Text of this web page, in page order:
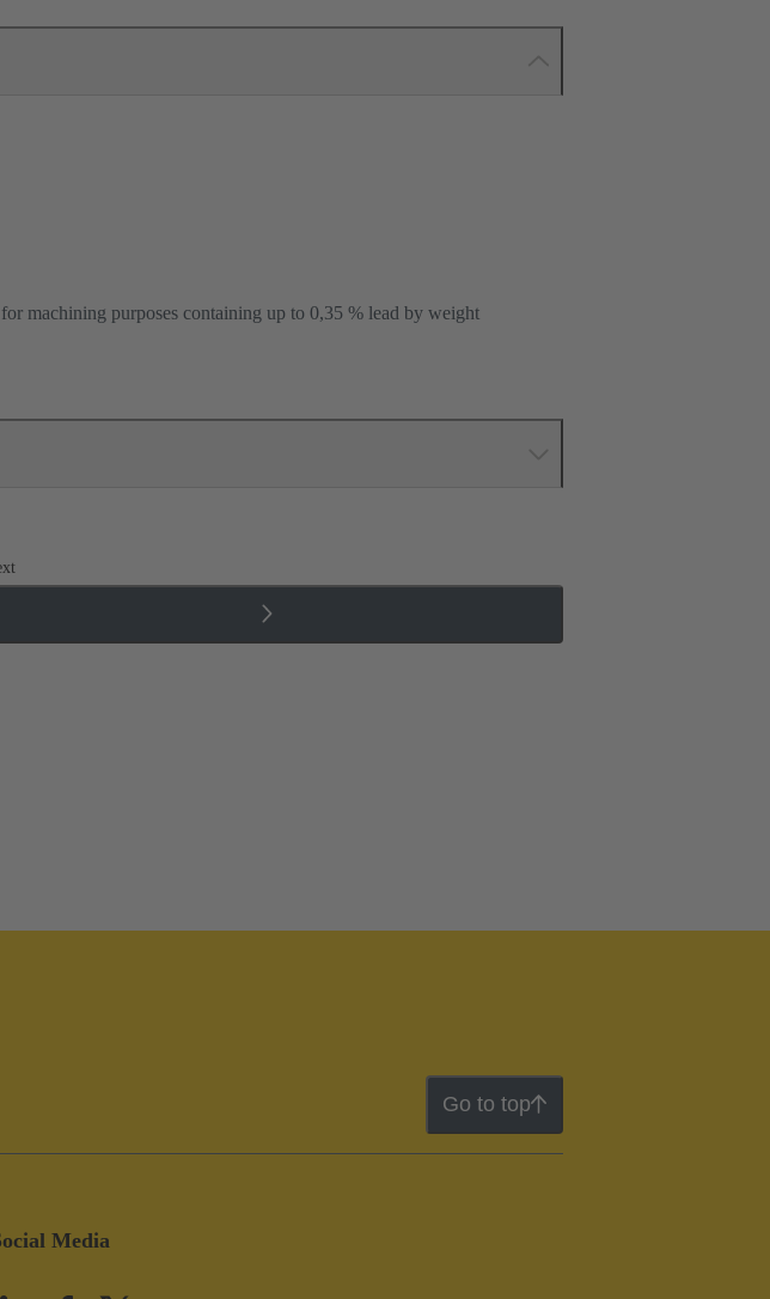
machining purposes containing up to 0,35 % lead by weight
Go to top
Media